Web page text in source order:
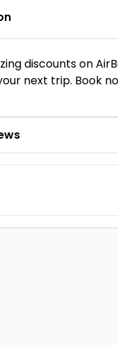
discounts on
next trip. Book